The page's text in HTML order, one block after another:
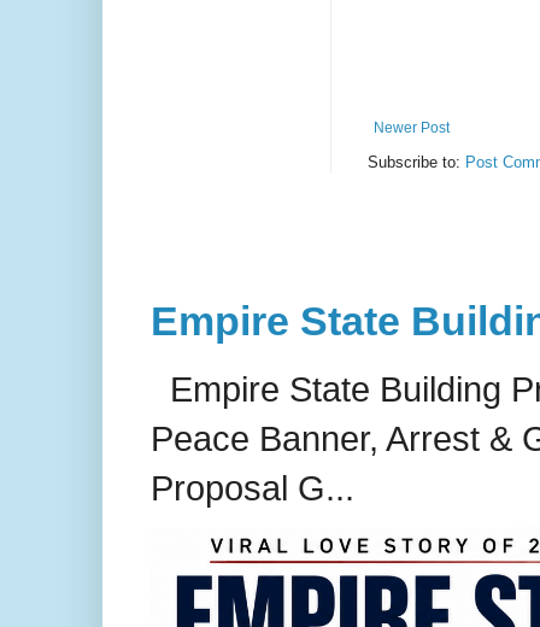
Newer Post
Subscribe to: Post
Empire State
Empire State Building
Peace Banner, Arrest &
Proposal G...